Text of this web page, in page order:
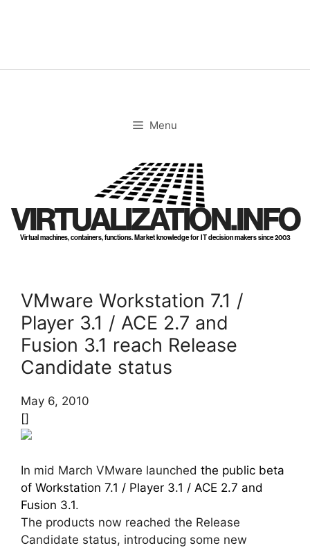
Menu
VIRTUALIZATION.INFO
Virtual machines, containers, functions. Market knowledge for IT decision makers since 2003
VMware Workstation 7.1 /
Player 3.1 / ACE 2.7 and
Fusion 3.1 reach Release
Candidate status
May 6, 2010
[]
In mid March VMware launched the public beta
of Workstation 7.1 / Player 3.1 / ACE 2.7 and
Fusion 3.1.
The products now reached the Release
Candidate status, introducing some new